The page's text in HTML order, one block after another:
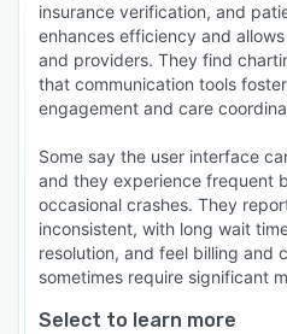
insurance verification, and
enhances efficiency and
and providers. They find
that communication tools
engagement and care
Some say the user interface
and they experience frequent
occasional crashes. They
inconsistent, with long wait
resolution, and feel billing and
sometimes require significant
Select to learn more